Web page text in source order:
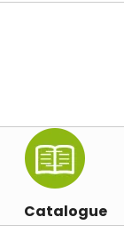
Catalogue